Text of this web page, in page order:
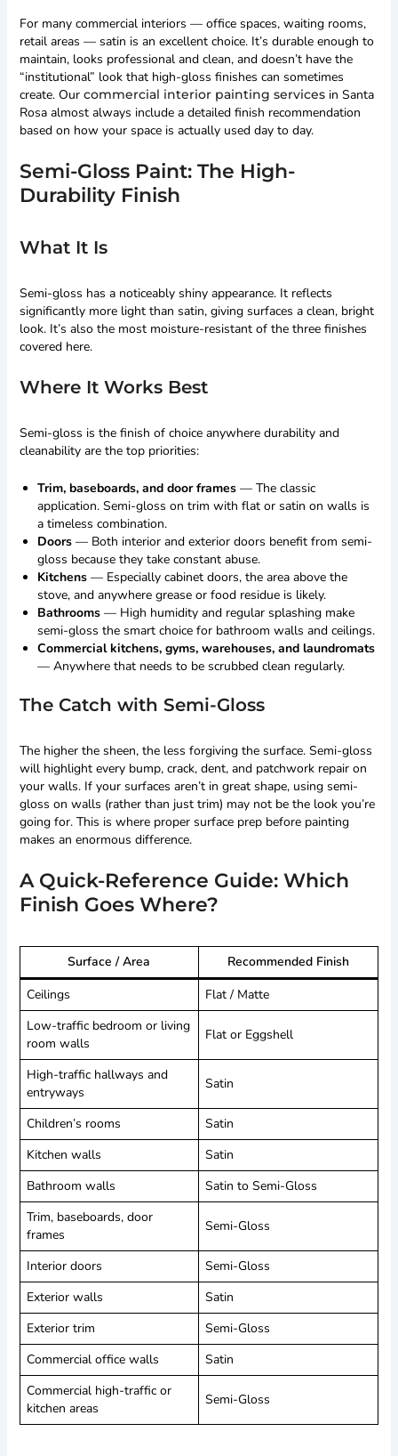
For many commercial interiors — office spaces, waiting rooms,
retail areas — satin is an excellent choice. It’s durable enough to
maintain, looks professional and clean, and doesn’t have the
“institutional” look that high-gloss finishes can sometimes
create. Our commercial interior painting servicesin Santa
Rosa almost always include a detailed finish recommendation
based on how your space is actually used day to day.
Semi-Gloss Paint: The High-
Durability Finish
What It Is
Semi-gloss has a noticeably shiny appearance. It reflects
significantly more light than satin, giving surfaces a clean, bright
look. It’s also the most moisture-resistant of the three finishes
covered here.
Where It Works Best
Semi-gloss is the finish of choice anywhere durability and
cleanability are the top priorities:
Trim, baseboards, and door frames— The classic
application. Semi-gloss on trim with flat or satin on walls is
a timeless combination.
Doors— Both interior and exterior doors benefit from semi-
gloss because they take constant abuse.
Kitchens— Especially cabinet doors, the area above the
stove, and anywhere grease or food residue is likely.
Bathrooms— High humidity and regular splashing make
semi-gloss the smart choice for bathroom walls and ceilings.
Commercial kitchens, gyms, warehouses, and laundromats
— Anywhere that needs to be scrubbed clean regularly.
The Catch with Semi-Gloss
The higher the sheen, the less forgiving the surface. Semi-gloss
will highlight every bump, crack, dent, and patchwork repair on
your walls. If your surfaces aren’t in great shape, using semi-
gloss on walls (rather than just trim) may not be the look you’re
going for. This is where proper surface prep before painting
makes an enormous difference.
A Quick-Reference Guide: Which
Finish Goes Where?
Surface / Area
Recommended Finish
Ceilings
Flat / Matte
Low-traffic bedroom or living
room walls
Flat or Eggshell
High-traffic hallways and
entryways
Satin
Children’s rooms
Satin
Kitchen walls
Satin
Bathroom walls
Satin to Semi-Gloss
Trim, baseboards, door
frames
Semi-Gloss
Interior doors
Semi-Gloss
Exterior walls
Satin
Exterior trim
Semi-Gloss
Commercial office walls
Satin
Commercial high-traffic or
kitchen areas
Semi-Gloss